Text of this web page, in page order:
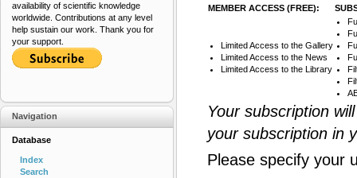
MEMBER ACCESS (FREE):
Limited Access to the Gallery
Limited Access to the News
Limited Access to the Library
Your subscription
your subscription in
Please specify your
availability of scientific knowledge
worldwide. Contributions at any level
help sustain our work. Thank you for
your support.
Navigation
Database
Index
Search